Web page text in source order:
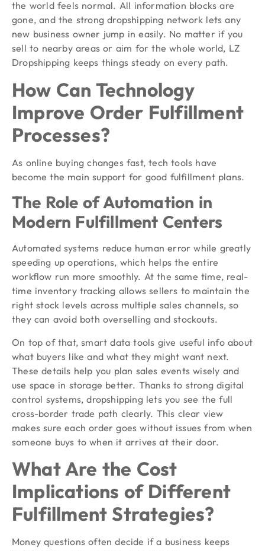
the world feels normal. All information blocks are
gone, and the strong dropshipping network lets any
new business owner jump in easily. No matter if you
sell to nearby areas or aim for the whole world, LZ
Dropshipping keeps things steady on every path.
How Can Technology
Improve Order Fulfillment
Processes?
As online buying changes fast, tech tools have
become the main support for good fulfillment plans.
The Role of Automation in
Modern Fulfillment Centers
Automated systems reduce human error while greatly
speeding up operations, which helps the entire
workflow run more smoothly. At the same time, real-
time inventory tracking allows sellers to maintain the
right stock levels across multiple sales channels, so
they can avoid both overselling and stockouts.
On top of that, smart data tools give useful info about
what buyers like and what they might want next.
These details help you plan sales events wisely and
use space in storage better. Thanks to strong digital
control systems, dropshipping lets you see the full
cross-border trade path clearly. This clear view
makes sure each order goes without issues from when
someone buys to when it arrives at their door.
What Are the Cost
Implications of Different
Fulfillment Strategies?
Money questions often decide if a business keeps